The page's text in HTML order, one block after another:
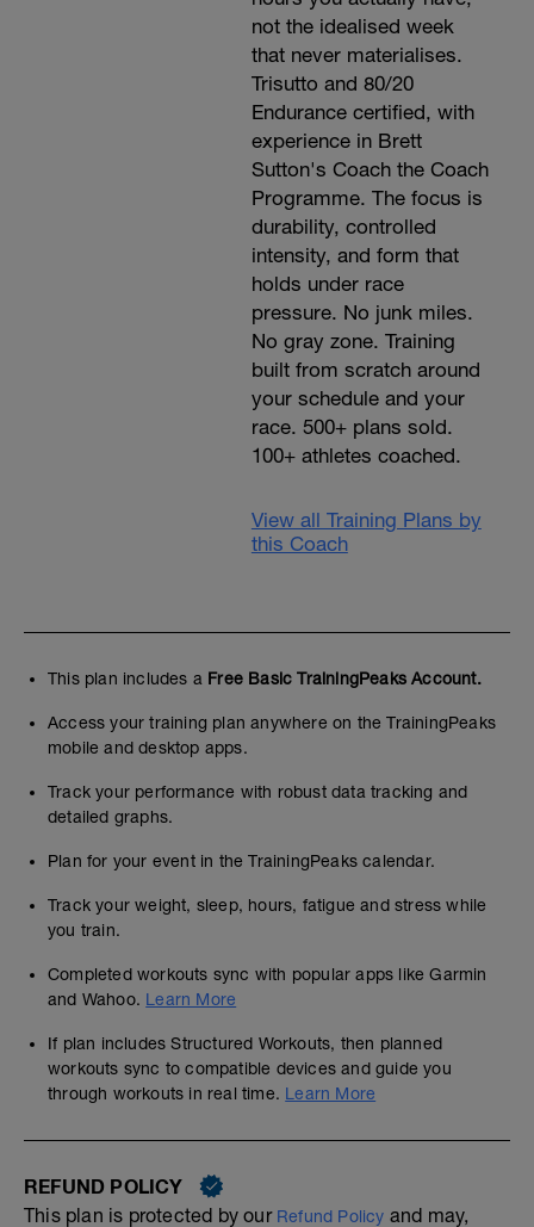
not the idealised week
that never materialises.
Trisutto and 80/20
Endurance certified, with
experience in Brett
Sutton's Coach the Coach
Programme. The focus is
durability, controlled
intensity, and form that
holds under race
pressure. No junk miles.
No gray zone. Training
built from scratch around
your schedule and your
race. 500+ plans sold.
100+ athletes coached.
View all Training Plans by
this Coach
This plan includes a Free Basic TrainingPeaks Account.
Access your training plan anywhere on the TrainingPeaks
mobile and desktop apps.
Track your performance with robust data tracking and
detailed graphs.
Plan for your event in the TrainingPeaks calendar.
Track your weight, sleep, hours, fatigue and stress while
you train.
Completed workouts sync with popular apps like Garmin
and Wahoo. Learn More
If plan includes Structured Workouts, then planned
workouts sync to compatible devices and guide you
through workouts in real time. Learn More
REFUND POLICY
This plan is protected by our Refund Policy and may,